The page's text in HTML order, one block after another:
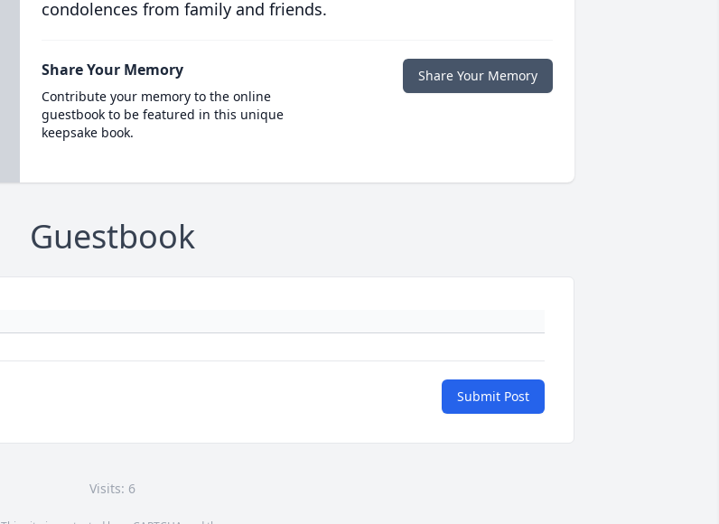
condolences from family and friends.
Share Your Memory
Contribute your memory to the online
guestbook to be featured in this unique
keepsake book.
Share Your Memory
Guestbook
Submit Post
Visits: 6